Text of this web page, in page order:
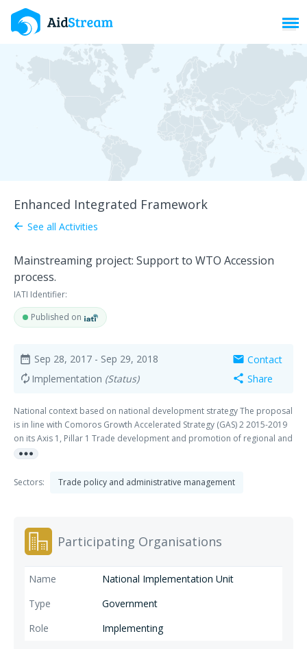
Enhanced Integrated Framework
arrow_back See all Activities
Mainstreaming project: Support to WTO Accession
process.
IATI Identifier:
Published on
date_range Sep 28, 2017 - Sep 29, 2018
autorenew Implementation (Status)
mail Contact
share Share
National context based on national development strategy The proposal
is in line with Comoros Growth Accelerated Strategy (GAS) 2 2015-2019
on its Axis 1, Pillar 1 Trade development and promotion of regional and
multilateral integration" which underlines a number of reforms to be
to the WTO. Sector development/strategy in relation to the project
system."
more_horiz
Sectors: Trade policy and administrative management
Participating Organisations
National Implementation Unit
Government
Implementing